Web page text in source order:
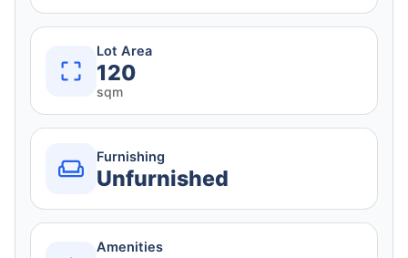
Lot Area
120
sqm
Furnishing
Unfurnished
Amenities